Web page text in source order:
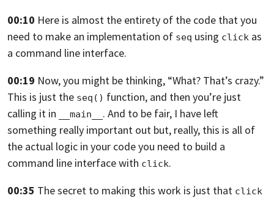
00:10 Here is almost the entirety of the code that you
need to make an implementation of seq using click as
a command line interface.
00:19 Now, you might be thinking, “What? That’s crazy.”
This is just the seq() function, and then you’re just
calling it in
__main__ . And to be fair, I have left
something really important out but, really, this is all of
the actual logic in your codeyou need to build a
command line interface with click.
00:35 The secret to making this work is just that click